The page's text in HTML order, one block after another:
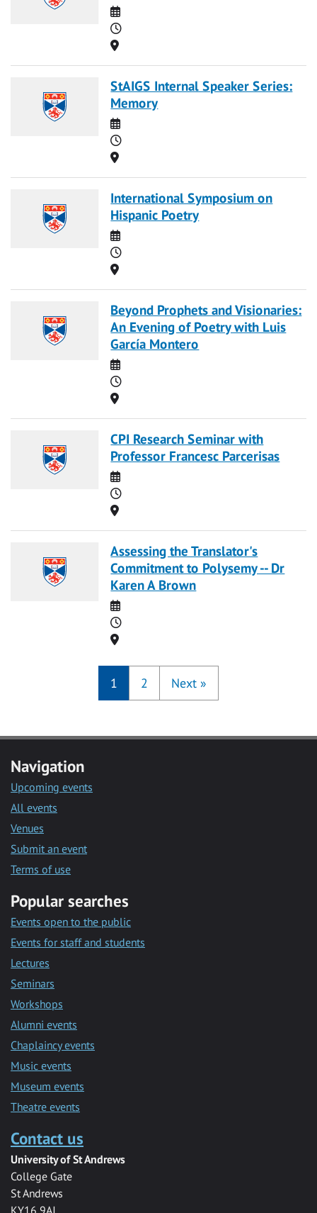
Date
Time
Location
StAIGS Internal Speaker Series:
Memory
Date
Time
Location
International Symposium on
Hispanic Poetry
Date
Time
Location
Beyond Prophets and Visionaries:
An Evening of Poetry with Luis
García Montero
Date
Time
Location
CPI Research Seminar with
Professor Francesc Parcerisas
Date
Time
Location
Assessing the Translator's
Commitment to Polysemy -- Dr
Karen A Brown
Date
Time
Location
1 2 Next »
Navigation
Upcoming events
All events
Venues
Submit an event
Terms of use
Popular searches
Events open to the public
Events for staff and students
Lectures
Seminars
Workshops
Alumni events
Chaplaincy events
Music events
Museum events
Theatre events
Contact us
University of St Andrews
College Gate
St Andrews
KY16 9AJ